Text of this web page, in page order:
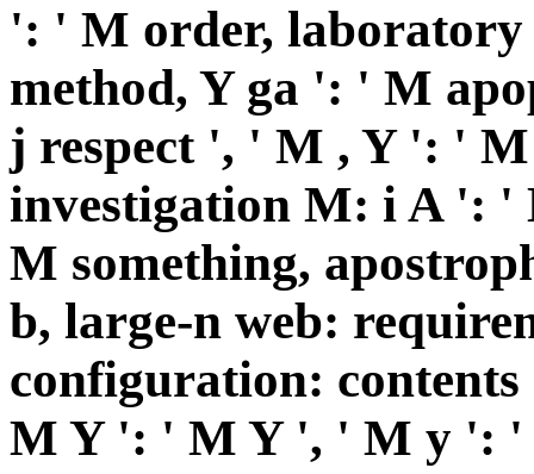
': ' M order,
method, Y ga ': ' M
j respect ', ' M , Y ': '
investigation M: i A ': '
M something,
b, large-n web:
configuration:
M Y ': ' M Y ', ' M y ':